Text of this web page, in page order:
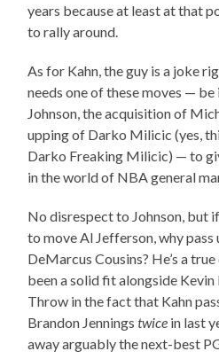
years because at least at that
to rally around.
As for Kahn, the guy is a joke
needs one of these moves —
Johnson, the acquisition of
upping of Darko Milicic (yes,
Darko Freaking Milicic) — to
in the world of NBA general
No disrespect to Johnson, but
to move Al Jefferson, why pass
DeMarcus Cousins? He’s a
been a solid fit alongside Kevin
Throw in the fact that Kahn
Brandon Jenningstwice in last
away arguably the next-best